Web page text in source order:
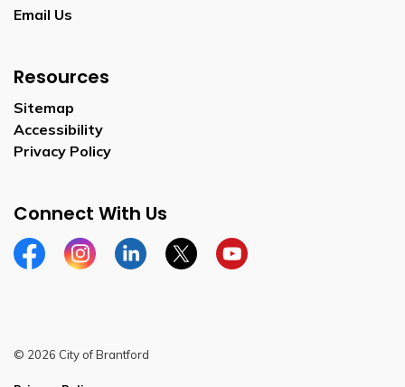
Email Us
Resources
Sitemap
Accessibility
Privacy Policy
Connect With Us
FacebookInstagramLinkedinTwitterYouTube
© 2026 City of Brantford